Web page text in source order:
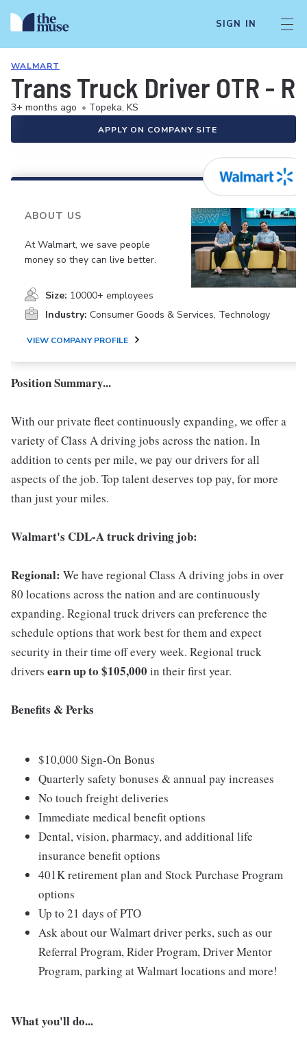
SIGN IN
WALMART
Trans Truck Driver OTR -
3+ months ago • Topeka, KS
APPLY ON COMPANY SITE
ABOUT US
At Walmart, we save people
money so they can live better.
Size: 10000+ employees
Industry: Consumer Goods & Services, Technology
VIEW COMPANY PROFILE
Position Summary...
With our private fleet continuously expanding, we offer a
variety of Class A driving jobs across the nation. In
addition to cents per mile, we pay our drivers for all
aspects of the job. Top talent deserves top pay, for more
than just your miles.
Walmart's CDL-A truck driving job:
Regional: We have regional Class A driving jobs in over
80 locations across the nation and are continuously
expanding. Regional truck drivers can preference the
schedule options that work best for them and expect
security in their time off every week. Regional truck
drivers earn up to $105,000 in their first year.
Benefits & Perks
$10,000 Sign-On Bonus
Quarterly safety bonuses & annual pay increases
No touch freight deliveries
Immediate medical benefit options
Dental, vision, pharmacy, and additional life
insurance benefit options
401K retirement plan and Stock Purchase Program
options
Up to 21 days of PTO
Ask about our Walmart driver perks, such as our
Referral Program, Rider Program, Driver Mentor
Program, parking at Walmart locations and more!
What you'll do...